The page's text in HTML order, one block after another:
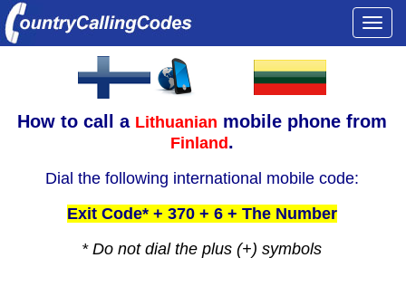
How to call a Lithuanian mobile phone from
Finland .
Dial the following international mobile code:
Exit Code* + 370 + 6 + The Number
* Do not dial the plus (+) symbols